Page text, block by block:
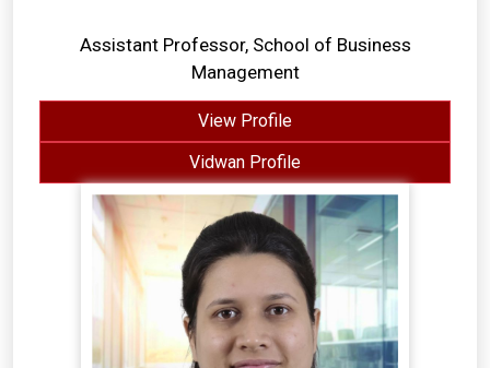
Assistant Professor, School of Business
Management
View Profile
Vidwan Profile